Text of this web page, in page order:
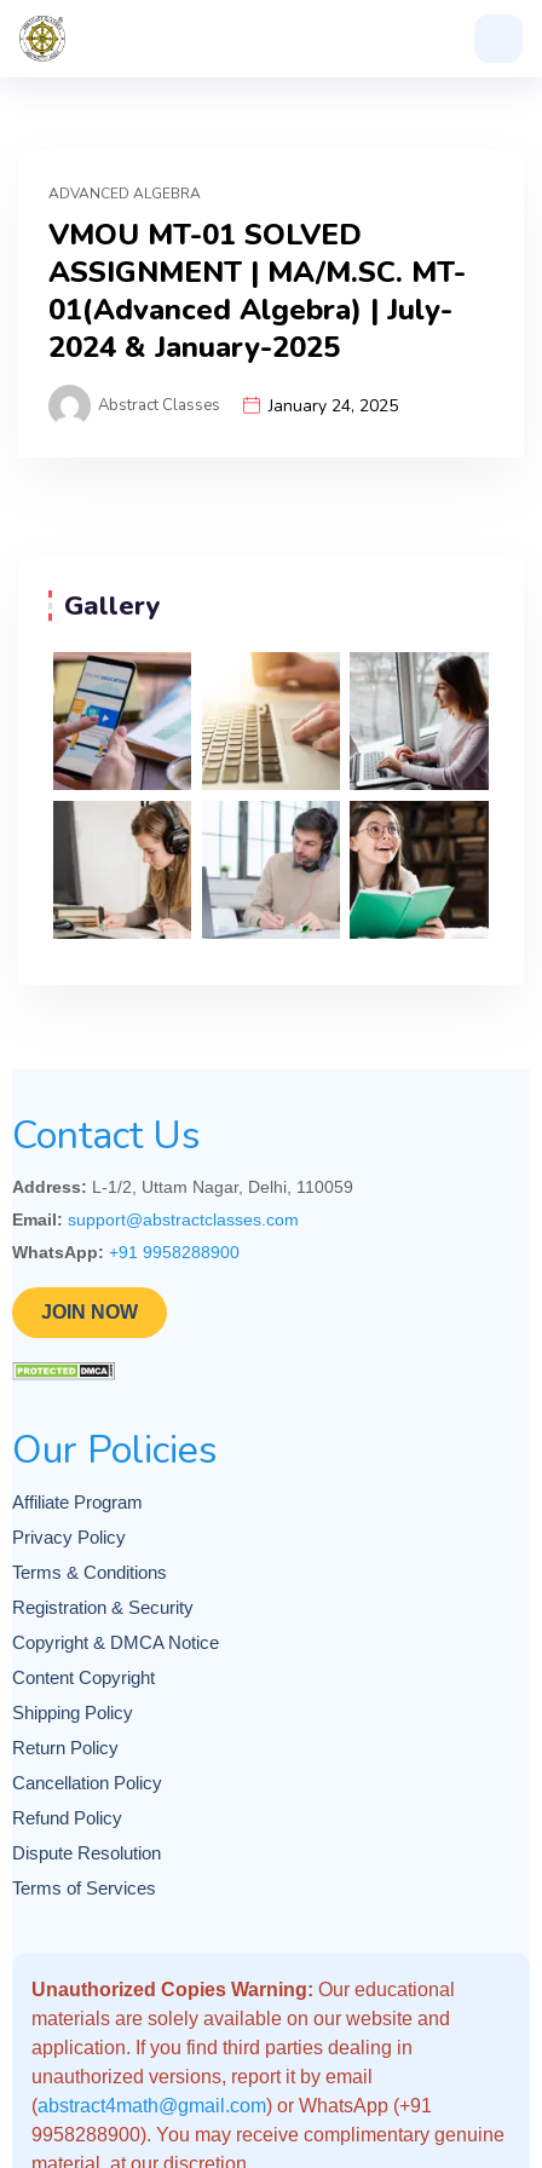
ADVANCED ALGEBRA
VMOU MT-01 SOLVED
ASSIGNMENT | MA/M.SC. MT-
01(Advanced Algebra) | July-
2024 & January-2025
Abstract Classes January 24, 2025
Gallery
Contact Us
Address: L-1/2, Uttam Nagar, Delhi, 110059
Email: support@abstractclasses.com
WhatsApp: +91 9958288900
JOIN NOW
Our Policies
Affiliate Program
Privacy Policy
Terms & Conditions
Registration & Security
Copyright & DMCA Notice
Content Copyright
Shipping Policy
Return Policy
Cancellation Policy
Refund Policy
Dispute Resolution
Terms of Services
Unauthorized Copies Warning: Our educational
materials are solely available on our website and
application. If you find third parties dealing in
unauthorized versions, report it by email
(abstract4math@gmail.com) or WhatsApp (+91
9958288900). You may receive complimentary genuine